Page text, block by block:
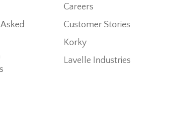
Careers
Customer Stories
Korky
Lavelle Industries